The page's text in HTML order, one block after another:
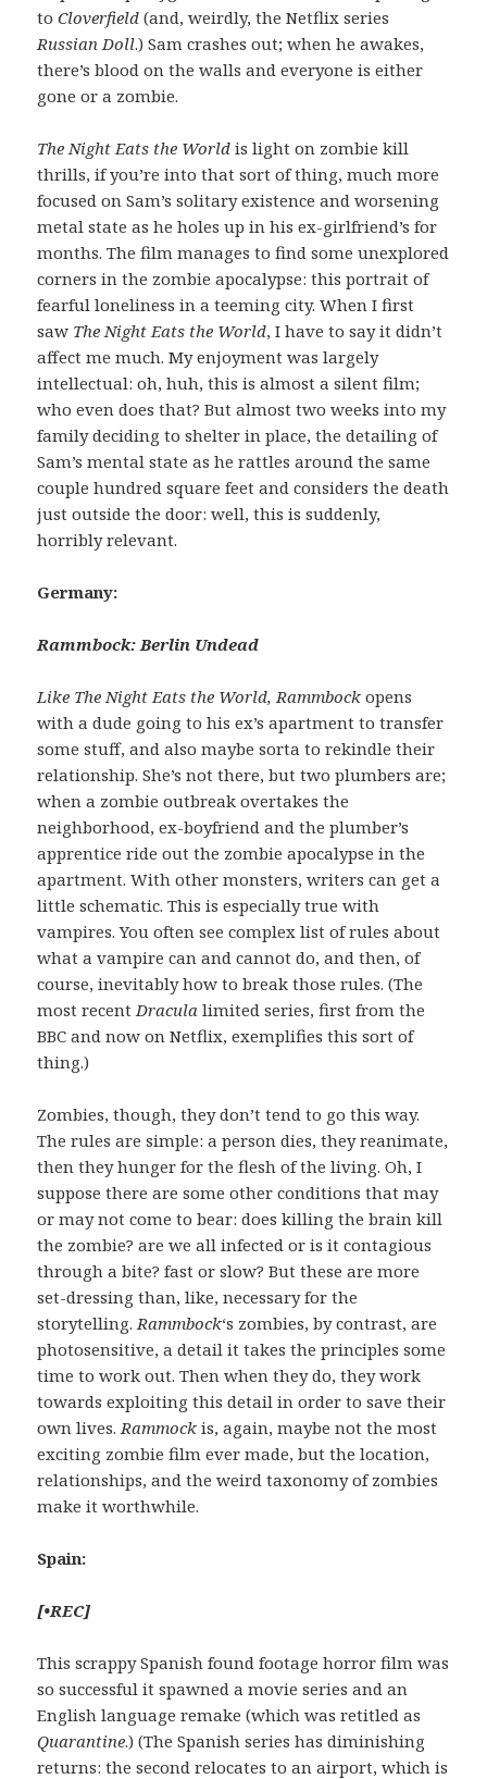
toCloverfield (and, weirdly, the Netflix series
Russian Doll.) Sam crashes out; when he awakes,
there’s blood on the walls and everyone is either
gone or a zombie.
The Night Eats the World is light on zombie kill
thrills, if you’re into that sort of thing, much more
focused on Sam’s solitary existence and worsening
metal state as he holes up in his ex-girlfriend’s for
months. The film manages to find some unexplored
corners in the zombie apocalypse: this portrait of
fearful loneliness in a teeming city. When I first
saw The Night Eats the World, I have to say it didn’t
affect me much. My enjoyment was largely
intellectual: oh, huh, this is almost a silent film;
who even does that? But almost two weeks into my
family deciding to shelter in place, the detailing of
Sam’s mental state as he rattles around the same
couple hundred square feet and considers the death
just outside the door: well, this is suddenly,
horribly relevant.
Germany:
Rammbock: Berlin Undead
Like The Night Eats the World, Rammbock opens
with a dude going to his ex’s apartment to transfer
some stuff, and also maybe sorta to rekindle their
relationship. She’s not there, but two plumbers are;
when a zombie outbreak overtakes the
neighborhood, ex-boyfriend and the plumber’s
apprentice ride out the zombie apocalypse in the
apartment. With other monsters, writers can get a
little schematic. This is especially true with
vampires. You often see complex list of rules about
what a vampire can and cannot do, and then, of
course, inevitably how to break those rules. (The
most recent Dracula limited series, first from the
BBC and now on Netflix, exemplifies this sort of
thing.)
Zombies, though, they don’t tend to go this way.
The rules are simple: a person dies, they reanimate,
then they hunger for the flesh of the living. Oh, I
suppose there are some other conditions that may
or may not come to bear: does killing the brain kill
the zombie? are we all infected or is it contagious
through a bite? fast or slow? But these are more
set-dressing than, like, necessary for the
storytelling. Rammbock‘s zombies, by contrast, are
photosensitive, a detail it takes the principles some
time to work out. Then when they do, they work
towards exploiting this detail in order to save their
own lives. Rammock is, again, maybe not the most
exciting zombie film ever made, but the location,
relationships, and the weird taxonomy of zombies
make it worthwhile.
Spain:
[•REC]
This scrappy Spanish found footage horror film was
so successful it spawned a movie series and an
English language remake (which was retitled as
Quarantine.) (The Spanish series has diminishing
returns: the second relocates to an airport, which is